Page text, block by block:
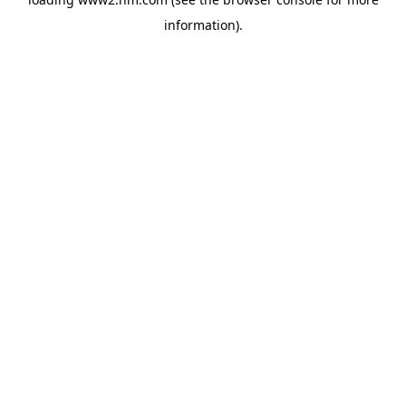
information).